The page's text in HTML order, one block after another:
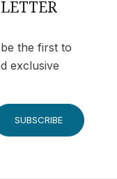
the first to
exclusive
SUBSCRIBE